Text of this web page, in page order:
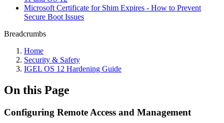
Microsoft Certificate for Shim Expires - How to Prevent
Secure Boot Issues
Breadcrumbs
Home
Security & Safety
IGEL OS 12 Hardening Guide
On this Page
Configuring Remote Access and Management